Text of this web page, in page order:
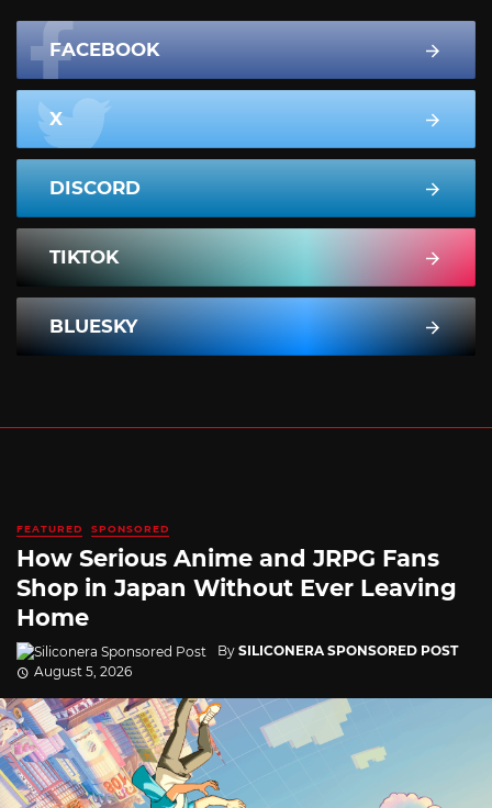
FACEBOOK
X
DISCORD
TIKTOK
BLUESKY
FEATURED SPONSORED
How Serious Anime and JRPG Fans
Shop in Japan Without Ever Leaving
Home
By SILICONERA SPONSORED POST
August 5, 2026